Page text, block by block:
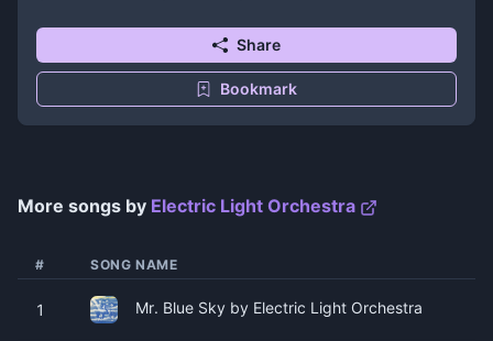
Share
Bookmark
More songs by Electric Light Orchestra
# SONG NAME
1 Mr. Blue Sky by Electric Light Orchestra